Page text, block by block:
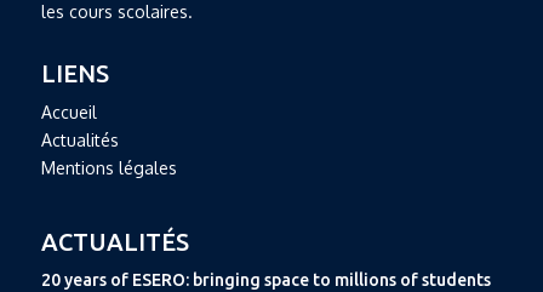
les cours scolaires.
LIENS
Accueil
Actualités
Mentions légales
ACTUALITÉS
20 years of ESERO: bringing space to millions of students